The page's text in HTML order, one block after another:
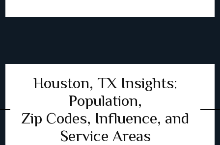
Houston, TX Insights:
Population,
Zip Codes, Influence, and
Service Areas